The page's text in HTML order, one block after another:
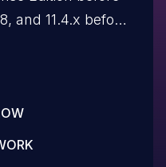
and 11.4.x before